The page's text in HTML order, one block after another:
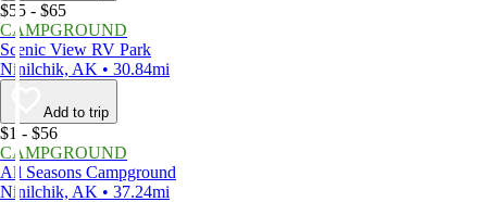
$55 - $65
CAMPGROUND
Scenic View RV Park
Ninilchik, AK • 30.84mi
Add to trip
$1 - $56
CAMPGROUND
All Seasons Campground
Ninilchik, AK • 37.24mi